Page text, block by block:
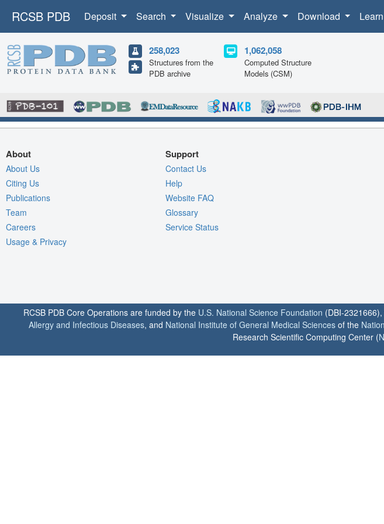
RCSB PDB Deposit Search Visualize Analyze Download Learn
258,023
Structures from the
PDB archive
1,062,058
Computed Structure
Models (CSM)
About
About Us
Citing Us
Publications
Team
Careers
Usage & Privacy
Support
Contact Us
Help
Website FAQ
Glossary
Service Status
RCSB PDB Core Operations are funded by the U.S. National Science Foundation (DBI-
Allergy and Infectious Diseases, and National Institute of General Medical Sciences of the
Research Scientific Computing Center (